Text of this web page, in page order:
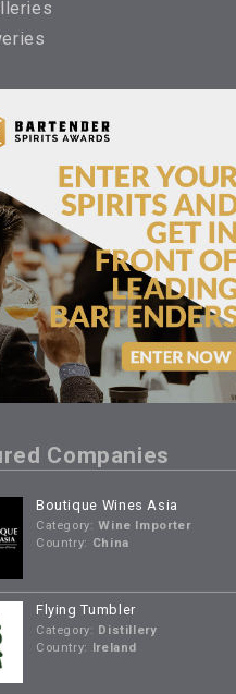
Companies
Boutique Wines Asia
Category: Wine Importer
Country: China
Flying Tumbler
Category: Distillery
Country:
Ireland